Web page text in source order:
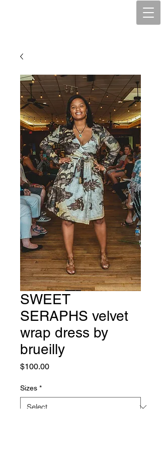
SWEET
SERAPHS velvet
wrap dress by
brueilly
$100.00Price
Sizes *